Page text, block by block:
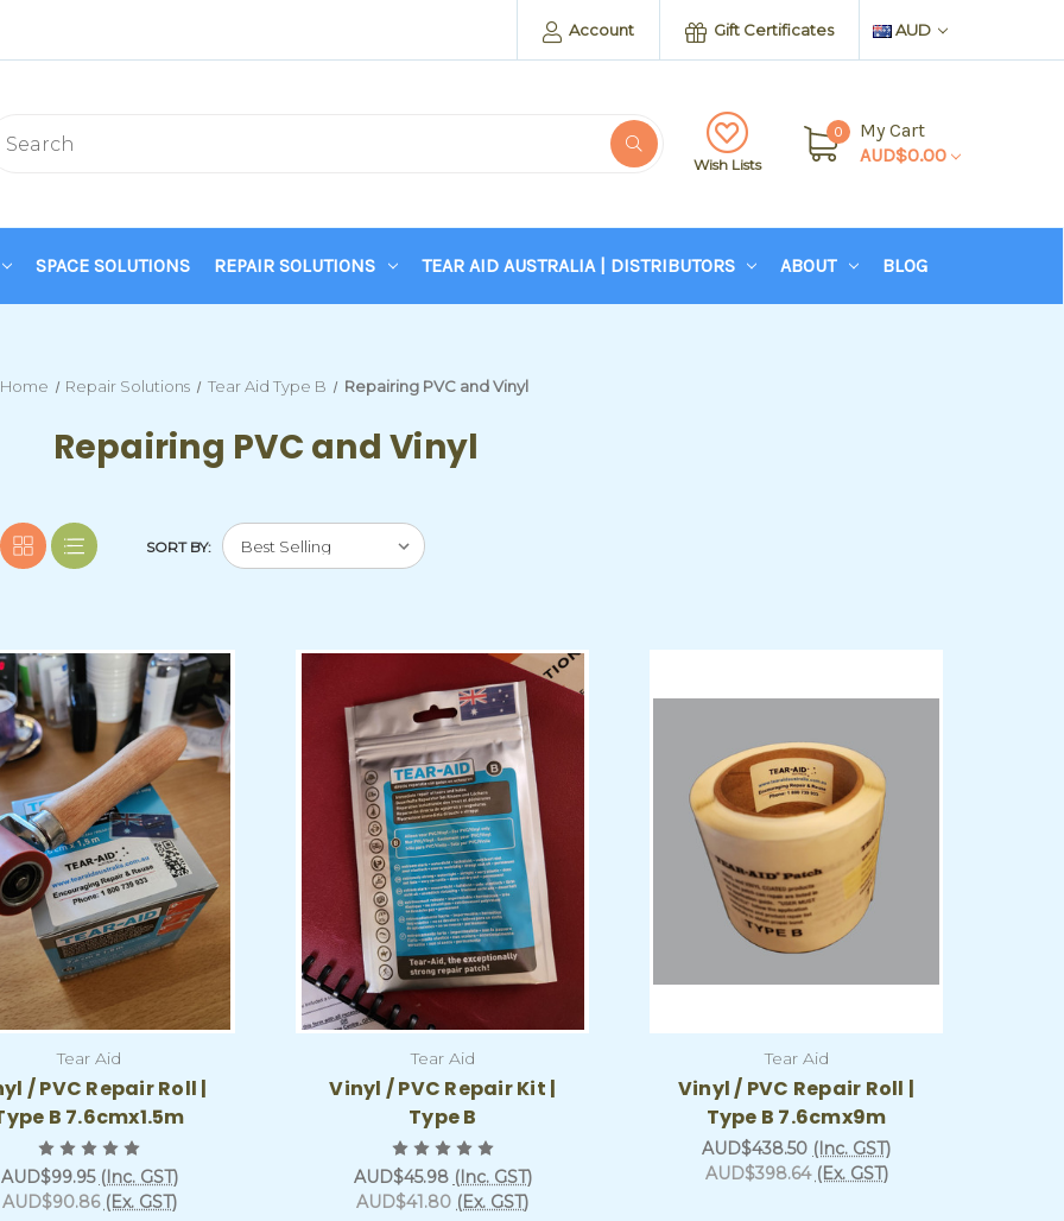
Account Gift Certificates AUD
Wish Lists
0
My Cart
AUD$0.00
SPACE SOLUTIONS REPAIR SOLUTIONS TEAR AID AUSTRALIA | DISTRIBUTORS ABOUT BLOG
Home Repair Solutions Tear Aid Type B Repairing PVC and Vinyl
Repairing PVC and Vinyl
SORT BY:
Tear Aid
/ PVC Repair Roll |
B 7.6cmx1.5m
AUD$99.95 (Inc. GST)
AUD$90.86 (Ex. GST)
Tear Aid
Vinyl / PVC Repair Kit |
Type B
AUD$45.98 (Inc. GST)
AUD$41.80 (Ex. GST)
Tear Aid
Vinyl / PVC Repair Roll |
Type B 7.6cmx9m
AUD$438.50 (Inc. GST)
AUD$398.64 (Ex. GST)